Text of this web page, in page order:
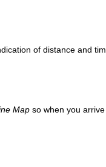
of distance and
Map so when you arrive